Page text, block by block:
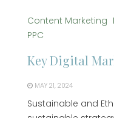
Content Marketing
PPC
Key Digital
MAY 21, 2024
Sustainable and